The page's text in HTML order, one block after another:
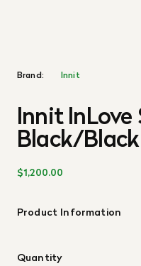
Brand: Innit
Innit InLove
Black/
$1,200.00
Product Information
Quantity